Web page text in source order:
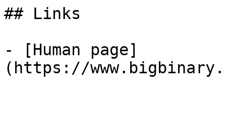
## Links
- [Human page]